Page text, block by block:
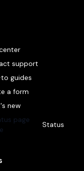
support
guides
a form
new
Status